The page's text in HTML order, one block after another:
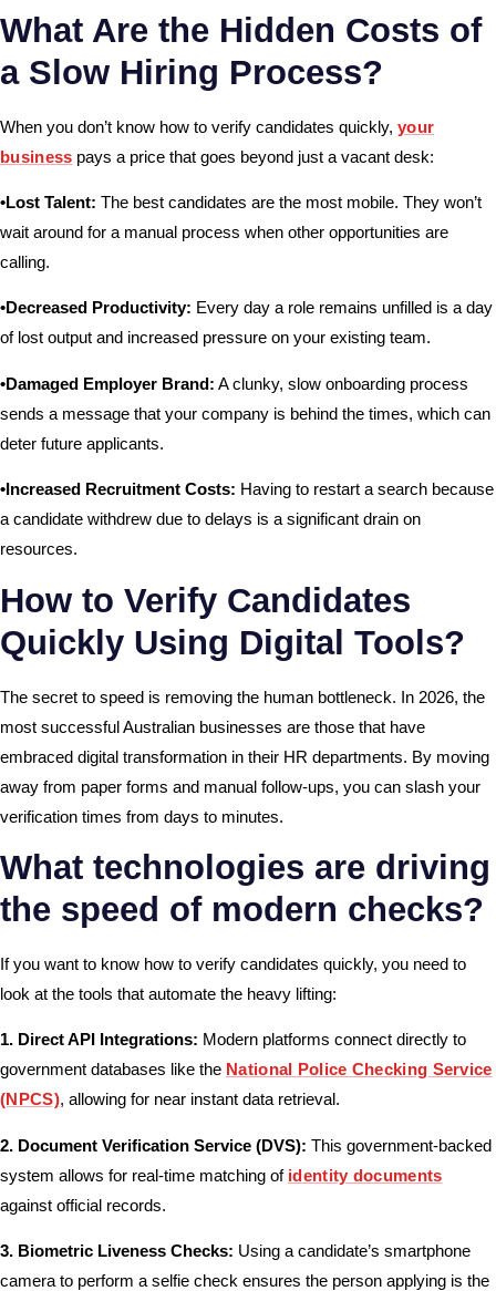
What Are the Hidden Costs of
a Slow Hiring Process?
When you don’t know how to verify candidates quickly, your
business pays a price that goes beyond just a vacant desk:
•Lost Talent: The best candidates are the most mobile. They won’t
wait around for a manual process when other opportunities are
calling.
•Decreased Productivity: Every day a role remains unfilled is a day
of lost output and increased pressure on your existing team.
•Damaged Employer Brand: A clunky, slow onboarding process
sends a message that your company is behind the times, which can
deter future applicants.
•Increased Recruitment Costs: Having to restart a search because
a candidate withdrew due to delays is a significant drain on
resources.
How to Verify Candidates
Quickly Using Digital Tools?
The secret to speed is removing the human bottleneck. In 2026, the
most successful Australian businesses are those that have
embraced digital transformation in their HR departments. By moving
away from paper forms and manual follow-ups, you can slash your
verification times from days to minutes.
What technologies are driving
the speed of modern checks?
If you want to know how to verify candidates quickly, you need to
look at the tools that automate the heavy lifting:
1. Direct API Integrations: Modern platforms connect directly to
government databases like the National Police Checking Service
(NPCS), allowing for near instant data retrieval.
2. Document Verification Service (DVS): This government-backed
system allows for real-time matching of identity documents
against official records.
3. Biometric Liveness Checks: Using a candidate’s smartphone
camera to perform a selfie check ensures the person applying is the